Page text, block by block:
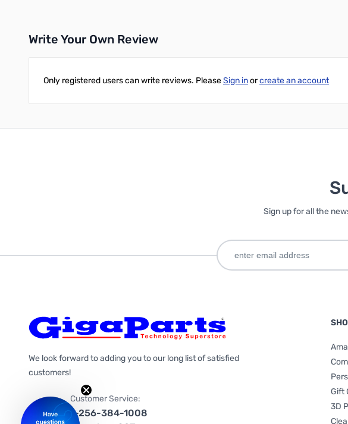
Write Your Own Review
Only registered users can write reviews. PleaseSign inorcreate an account
Sign up for all the
We look forward to adding you to our long list of satisfied
customers!
Customer Service:
1-256-384-1008
Gift
3D